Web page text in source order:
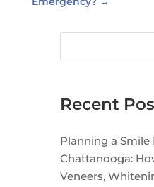
Recent
Planning a Smile
Chattanooga:
Veneers,